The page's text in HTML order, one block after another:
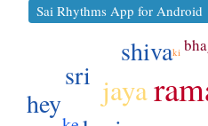
Sai Rhythms App for Android
jaya
sri
shiva
hey
ki